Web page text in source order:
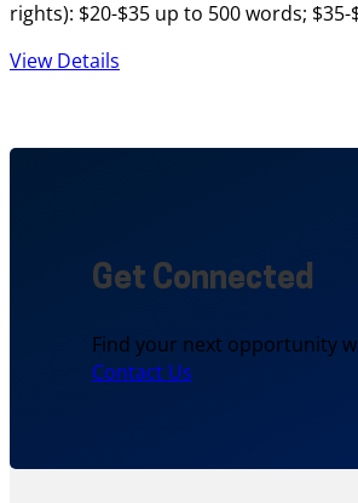
rights): $20-$35 up to 500 words;
View Details
Get Connected
Find your next opportunity
Contact Us